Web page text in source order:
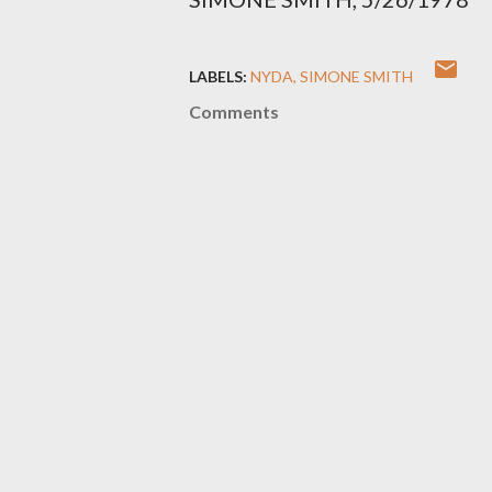
LABELS: NYDA SIMONE SMITH
Comments